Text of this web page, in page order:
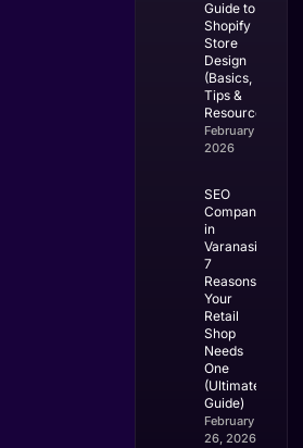
Guide to
Shopify
Store
Design
(Basics,
Tips &
Resources)
February 27,
2026
SEO
Company
in
Varanasi:
7
Reasons
Your
Retail
Shop
Needs
One
(Ultimate
Guide)
February
26, 2026